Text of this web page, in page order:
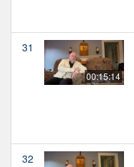
31
00:15:14
32